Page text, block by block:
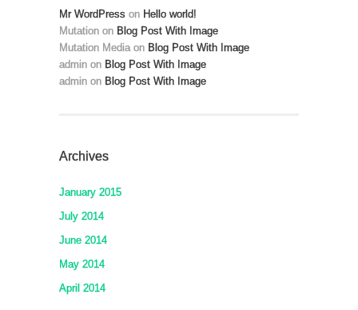
Mr WordPress on Hello world!
Mutation on Blog Post With Image
Mutation Mediaon Blog Post With Image
admin on Blog Post With Image
admin on Blog Post With Image
Archives
January 2015
July 2014
June 2014
May 2014
April 2014